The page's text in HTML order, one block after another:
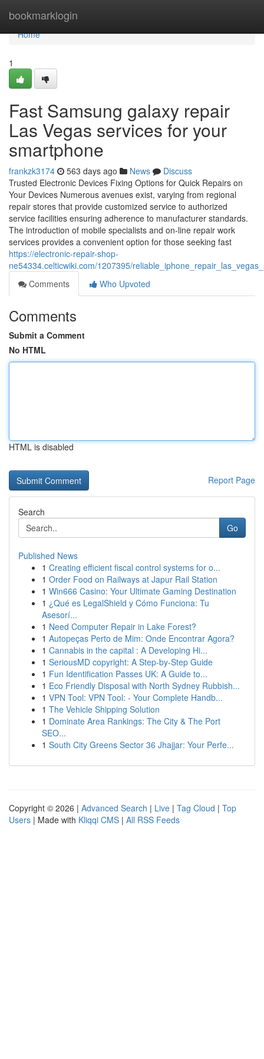
bookmarklogin
Home
Home
1
Fast Samsung galaxy repair
Las Vegas services for your
smartphone
frankzk3174 563 days ago News
Discuss
Trusted Electronic Devices Fixing Options for Quick Repairs on
Your Devices Numerous avenues exist, varying from regional
repair stores that provide customized service to authorized
service facilities ensuring adherence to manufacturer standards.
The introduction of mobile specialists and on-line repair work
services provides a convenient option for those seeking fast
https://electronic-repair-shop-
ne54334.celticwiki.com/1207395/
Comments
Who Upvoted
Comments
Submit a Comment
No HTML
HTML is disabled
Report Page
Search
Go
Published News
1 Creating efficient fiscal control systems for o...
1 Order Food on Railways at Japur Rail Station
1 Win666 Casino: Your Ultimate Gaming Destination
1 ¿Qué es LegalShield y Cómo Funciona: Tu
Asesorí...
1 Need Computer Repair in Lake Forest?
1 Autopeças Perto de Mim: Onde Encontrar Agora?
1 Cannabis in the capital : A Developing Hi...
1 SeriousMD copyright: A Step-by-Step Guide
1 Fun Identification Passes UK: A Guide to...
1 Eco Friendly Disposal with North Sydney Rubbish...
1 VPN Tool: VPN Tool: - Your Complete Handb...
1 The Vehicle Shipping Solution
1 Dominate Area Rankings: The City & The Port
SEO...
1 South City Greens Sector 36 Jhajjar: Your Perfe...
Copyright © 2026 | Advanced Search | Live | Tag Cloud | Top
Users | Made with Kliqqi CMS | All RSS Feeds